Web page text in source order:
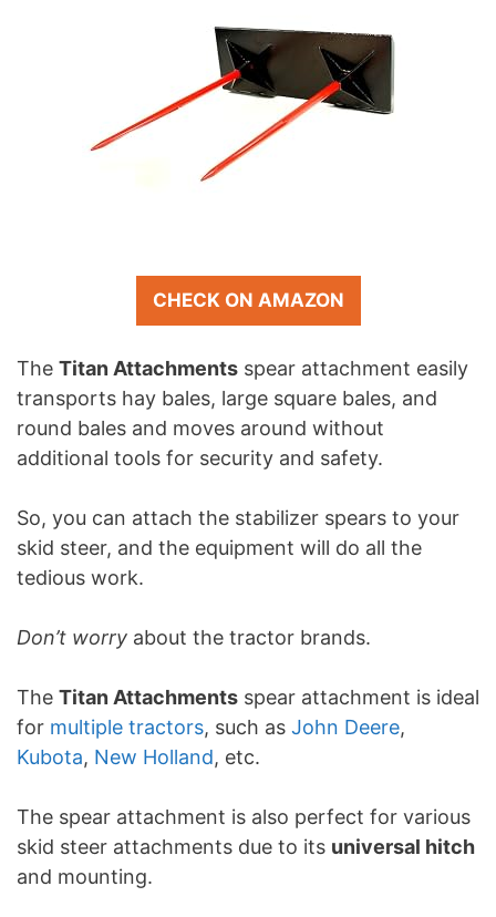
CHECK ON AMAZON
The Titan Attachments spear attachment easily
transports hay bales, large square bales, and
round bales and moves around without
additional tools for security and safety.
So, you can attach the stabilizer spears to your
skid steer, and the equipment will do all the
tedious work.
Don’t worry about the tractor brands.
The Titan Attachments spear attachment is ideal
for multiple tractors, such as John Deere,
Kubota, New Holland, etc.
The spear attachment is also perfect for various
skid steer attachments due to its universal hitch
and mounting.